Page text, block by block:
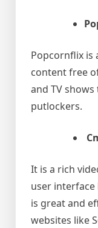
Popcornflix is
content free
and TV
putlockers.
It is a rich
user
is great and
websites like